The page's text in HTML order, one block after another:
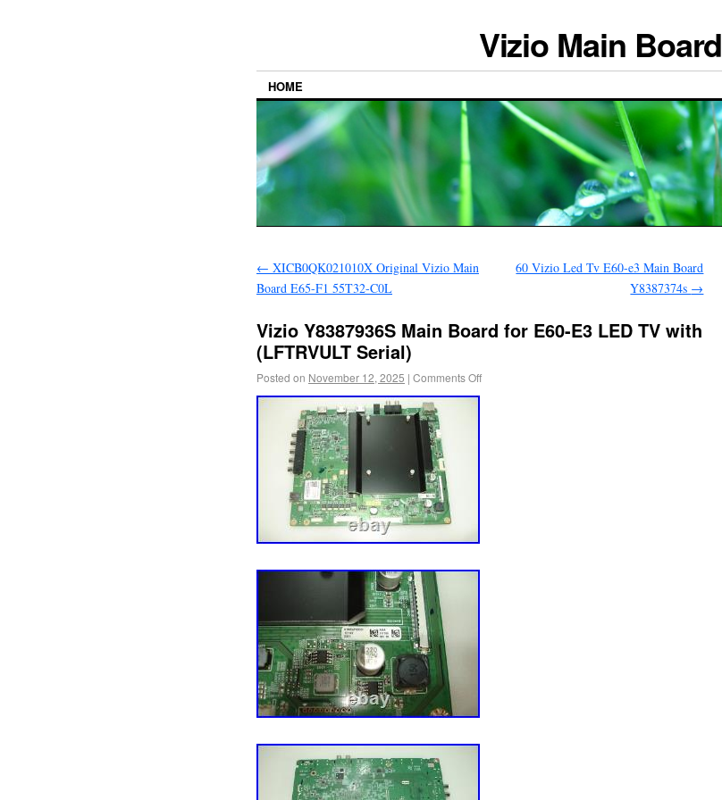
Vizio Main Board
HOME
← XICB0QK021010X Original Vizio Main
Board E65-F1 55T32-C0L
60 Vizio Led Tv E60-e3 Main Board
Y8387374s →
Vizio Y8387936S Main Board for E60-E3 LED TV with
(LFTRVULT Serial)
Posted on November 12, 2025 | Comments Off